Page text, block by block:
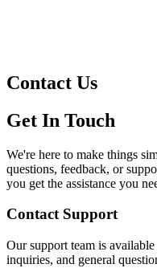
Contact Us
Get In Touch
We're here to make things
questions, feedback, or
you get the assistance you
Contact Support
Our support team is
inquiries, and general